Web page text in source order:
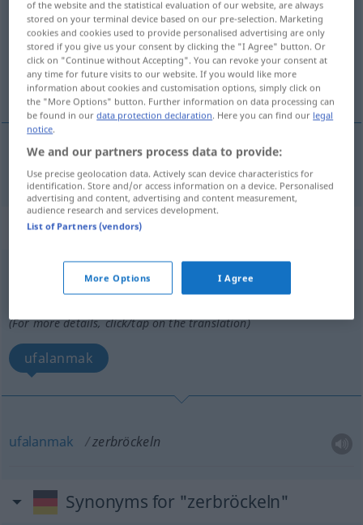
Overview of all translations
(For more details, click/tap on the translation)
ufalamak
ufalamak zerbröckeln
„zerbröckeln“
v/i ohne
(For more details, click/tap on the translation)
ufalanmak
ufalanmak zerbröckeln
Synonyms for "zerbröckeln"
of the website and the statistical evaluation of our website, are always
stored on your terminal device based on our pre-selection. Marketing
cookies and cookies used to provide personalised advertising are only
stored if you give us your consent by clicking the "I Agree" button. Or
click on "Continue without Accepting". You can revoke your consent at
any time for future visits to our website. If you would like more
information about cookies and customisation options, simply click on
the "More Options" button. Further information on data processing can
be found in ourdata protection declaration . Here you can find our legal
notice
We and our partners process data to provide:
Use precise geolocation data. Actively scan device characteristics for
identification. Store and/or access information on a device. Personalised
advertising and content, advertising and content measurement,
audience research and services development.
List of Partners (vendors)
More Options I Agree